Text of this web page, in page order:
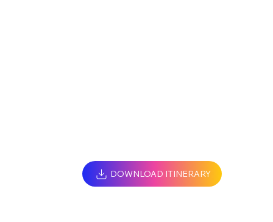
DOWNLOAD ITINERARY